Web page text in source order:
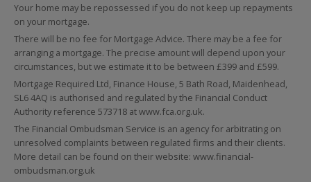
Your home may be repossessed if you do not keep up repayments
on your mortgage.
There will be no fee for Mortgage Advice. There may be a fee for
arranging a mortgage. The precise amount will depend upon your
circumstances, but we estimate it to be between £399 and £599.
Mortgage Required Ltd, Finance House, 5 Bath Road, Maidenhead,
SL6 4AQ is authorised and regulated by the Financial Conduct
Authority reference 573718 atwww.fca.org.uk.
The Financial Ombudsman Service is an agency for arbitrating on
unresolved complaints between regulated firms and their clients.
More detail can be found on their website: www.financial-
ombudsman.org.uk